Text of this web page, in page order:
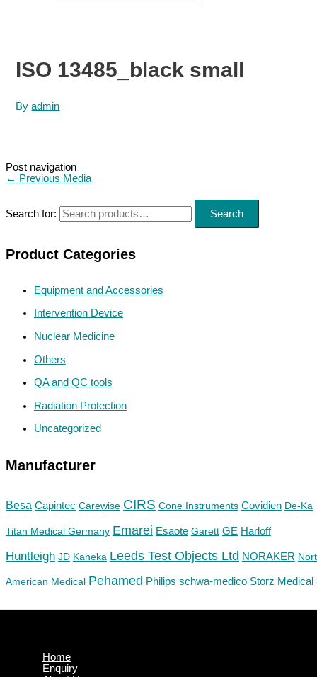
Search for: Search
Product Categories
Equipment and Accessories
Intervention Device
Nuclear Medicine
Others
QA and QC tools
Radiation Protection
Uncategorized
Manufacturer
Besa Capintec Carewise CIRS Cone Instruments Covidien De-Ka
Titan Medical Germany Emarei Esaote Garett GE Harloff
Huntleigh JD Kaneka Leeds Test Objects Ltd NORAKER
American Medical Pehamed Philips schwa-medico Storz Medical
ISO 13485_black small
Byadmin
Post navigation
← Previous Media
Home
Enquiry